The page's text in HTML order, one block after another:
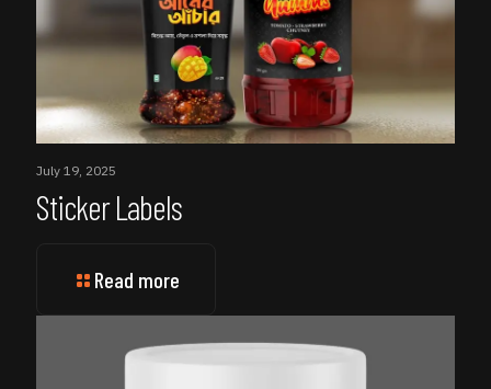
July 19, 2025
Sticker Labels
Read more